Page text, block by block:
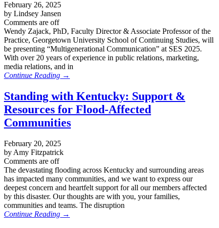
February 26, 2025
by Lindsey Jansen
Comments are off
Wendy Zajack, PhD, Faculty Director & Associate Professor of the
Practice, Georgetown University School of Continuing Studies, will
be presenting “Multigenerational Communication” at SES 2025.
With over 20 years of experience in public relations, marketing,
media relations, and in
Continue Reading →
Standing with Kentucky: Support &
Resources for Flood-Affected
Communities
February 20, 2025
by Amy Fitzpatrick
Comments are off
The devastating flooding across Kentucky and surrounding areas
has impacted many communities, and we want to express our
deepest concern and heartfelt support for all our members affected
by this disaster. Our thoughts are with you, your families,
communities and teams. The disruption
Continue Reading →